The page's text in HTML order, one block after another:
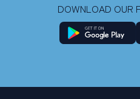
DOWNLOAD OUR